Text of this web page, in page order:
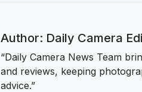
Author: Daily Camera
“Daily Camera News Team
and reviews, keeping
advice.”